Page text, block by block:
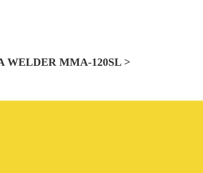
WELDER MMA-120SL >